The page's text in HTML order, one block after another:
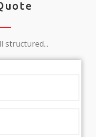
structured...